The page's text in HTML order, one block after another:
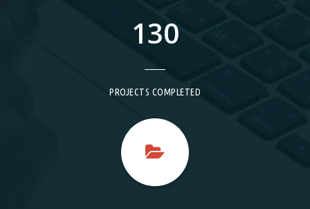
130
PROJECTS COMPLETED